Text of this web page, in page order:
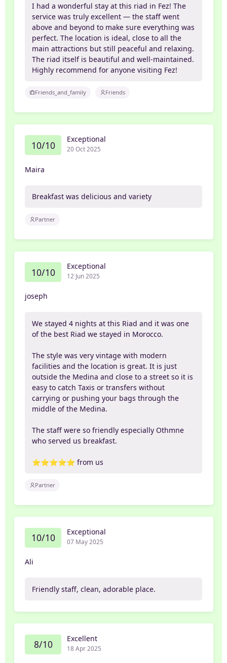
I had a wonderful stay at this riad in Fez! The
service was truly excellent — the staff went
above and beyond to make sure everything was
perfect. The location is ideal, close to all the
main attractions but still peaceful and relaxing.
The riad itself is beautiful and well-maintained.
Highly recommend for anyone visiting Fez!
Friends_and_family Friends
10/10 Exceptional
20 Oct 2025
Maira
Breakfast was delicious and variety
Partner
10/10 Exceptional
12 Jun 2025
joseph
We stayed 4 nights at this Riad and it was one
of the best Riad we stayed in Morocco.
The style was very vintage with modern
facilities and the location is great. It is just
outside the Medina and close to a street so it is
easy to catch Taxis or transfers without
carrying or pushing your bags through the
middle of the Medina.
The staff were so friendly especially Othmne
who served us breakfast.
⭐️⭐️⭐️⭐️⭐️ from us
Partner
10/10 Exceptional
07 May 2025
Ali
Friendly staff, clean, adorable place.
8/10 Excellent
18 Apr 2025